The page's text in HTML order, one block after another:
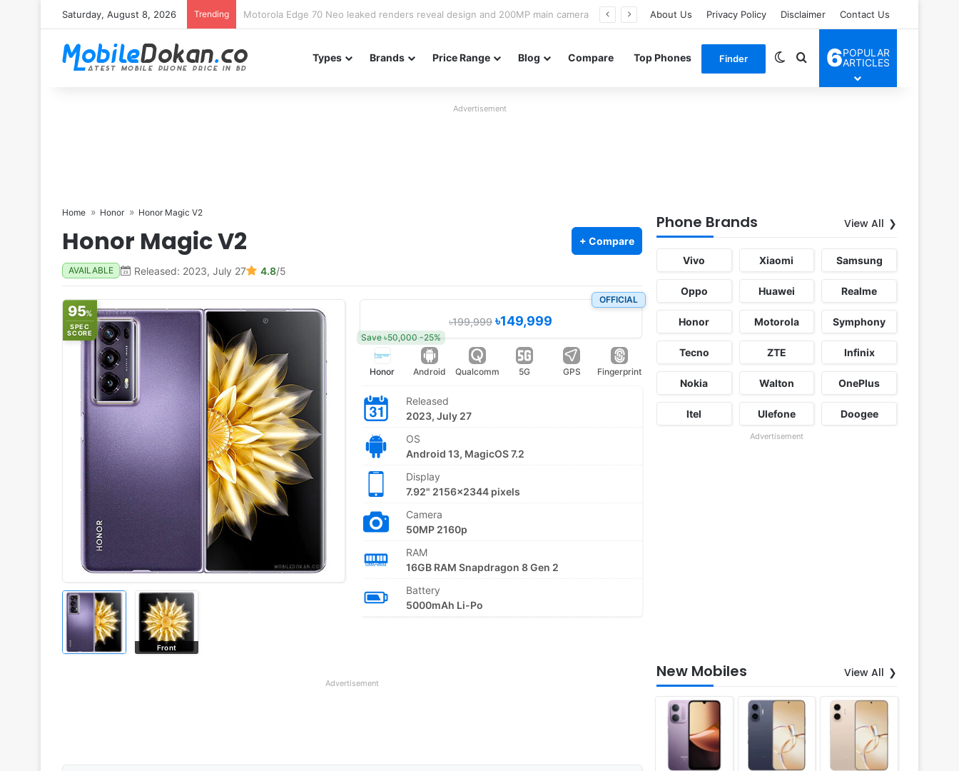
Saturday, August 8, 2026 Trending iQOO Z11 chipset officially confirmed ahead of India launch About Us Privacy Policy Disclaimer Contact Us
Types Brands Price Range Blog Compare Top Phones Finder Switch skin
Search for
6POPULAR
ARTICLES
Advertisement
Home Honor Honor Magic V2
Honor Magic V2 + Compare
AVAILABLE Released: 2023, July 27 4.8/5
95%
SPEC
SCORE
Front
OFFICIAL
৳199,999৳149,999
Save ৳50,000 -25%
Honor Android Qualcomm 5G GPS Fingerprint
Released
2023, July 27
OS
Android 13, MagicOS 7.2
Display
7.92" 2156x2344 pixels
Camera
50MP 2160p
RAM
16GB RAM Snapdragon 8 Gen 2
Battery
5000mAh Li-Po
Advertisement
Phone Brands View All
Vivo Xiaomi Samsung
Oppo Huawei Realme
Honor Motorola Symphony
Tecno ZTE Infinix
Nokia Walton OnePlus
Itel Ulefone Doogee
Advertisement
New Mobiles View All